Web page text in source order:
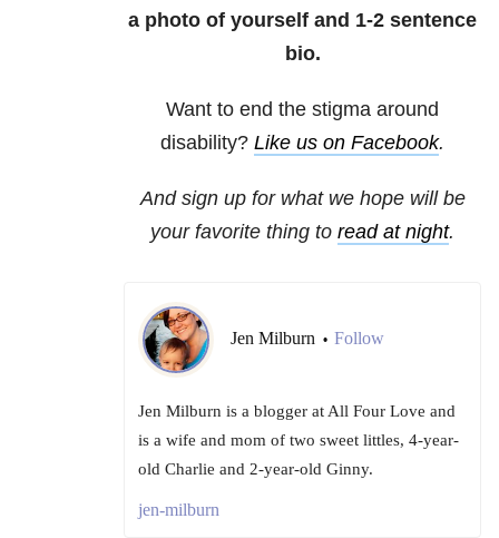
a photo of yourself and 1-2 sentence
bio.
Want to end the stigma around
disability? Like us on Facebook.
And sign up for what we hope will be
your favorite thing to read at night.
Jen Milburn • Follow
Jen Milburn is a blogger at All Four Love and
is a wife and mom of two sweet littles, 4-year-
old Charlie and 2-year-old Ginny.
jen-milburn